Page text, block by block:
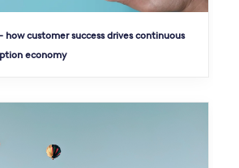
how customer success drives continuous
economy